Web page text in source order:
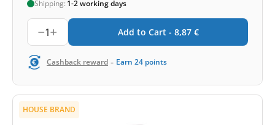
Shipping: 1-2 working days
1 Add to Cart - 8,87 €
Cashback reward - Earn 24 points
HOUSE BRAND